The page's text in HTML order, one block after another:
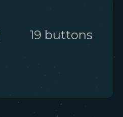
19 buttons